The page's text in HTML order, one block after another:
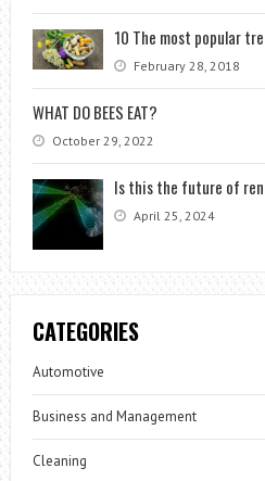
10 The most popular
February 28, 2018
WHAT DO BEES EAT?
October 29, 2022
Is this the future of
April 25, 2024
CATEGORIES
Automotive
Business and Management
Cleaning